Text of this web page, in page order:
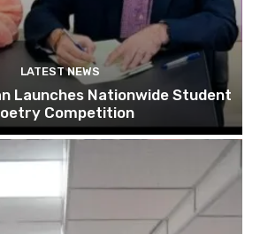
LATEST NEWS
Launches Nationwide Student
Competition